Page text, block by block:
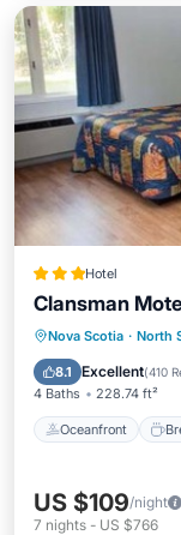
Hotel
Clansman
Nova Scotia · North
8.1 Excellent(410
4 Baths 228.74 ft²
Oceanfront
Pool
US $109/night
7 nights - US $766